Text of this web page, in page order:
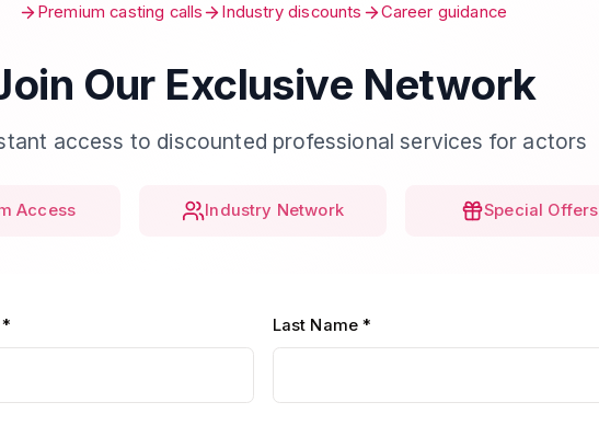
Premium casting calls Industry discounts Career guidance
Our Exclusive Network
access to discounted professional services for actors
Access Industry Network Special Offers
Last Name *